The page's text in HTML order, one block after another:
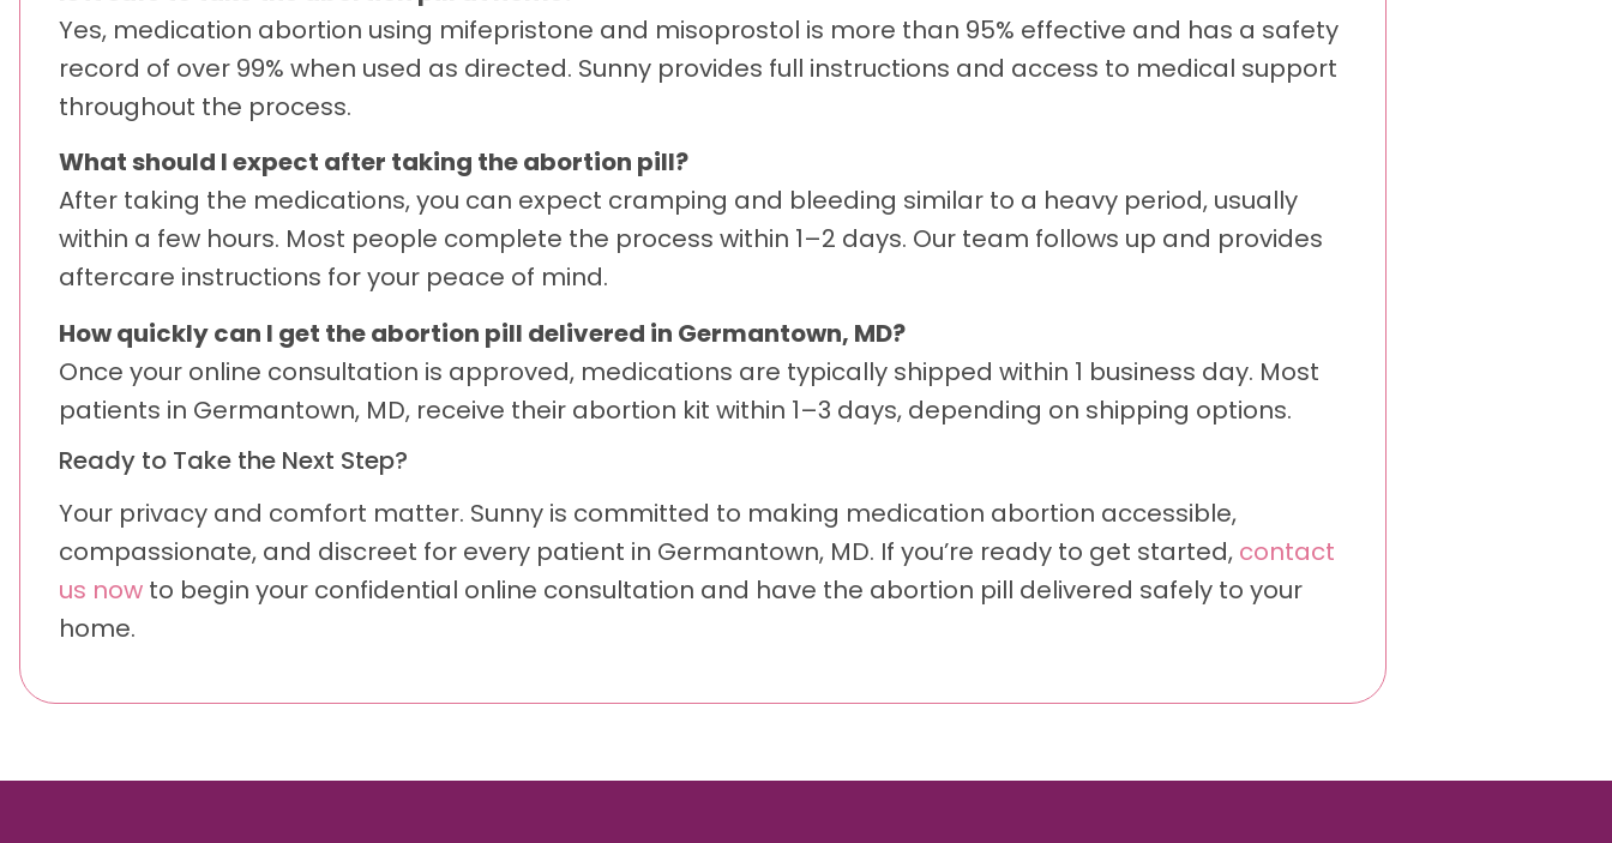
Yes, medication abortion using mifepristone and misoprostol is more than 95% effective and has a safety
record of over 99% when used as directed. Sunny provides full instructions and access to medical support
throughout the process.
What should I expect after taking the abortion pill?
After taking the medications, you can expect cramping and bleeding similar to a heavy period, usually
within a few hours. Most people complete the process within 1–2 days. Our team follows up and provides
aftercare instructions for your peace of mind.
How quickly can I get the abortion pill delivered in Germantown, MD?
Once your online consultation is approved, medications are typically shipped within 1 business day. Most
patients in Germantown, MD, receive their abortion kit within 1–3 days, depending on shipping options.
Ready to Take the Next Step?
Your privacy and comfort matter. Sunny is committed to making medication abortion accessible,
compassionate, and discreet for every patient in Germantown, MD. If you’re ready to get started, contact
us now to begin your confidential online consultation and have the abortion pill delivered safely to your
home.